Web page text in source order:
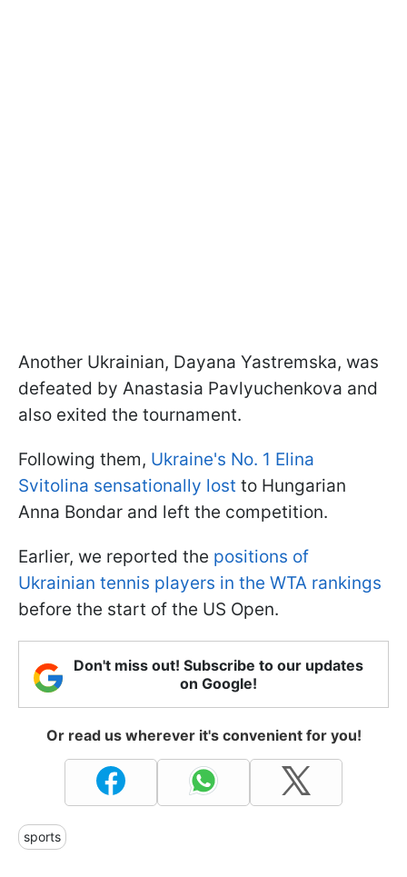
Another Ukrainian, Dayana Yastremska, was
defeated by Anastasia Pavlyuchenkova and
also exited the tournament.
Following them, Ukraine's No. 1 Elina
Svitolina sensationally lost to Hungarian
Anna Bondar and left the competition.
Earlier, we reported the positions of
Ukrainian tennis players in the WTA rankings
before the start of the US Open.
Don't miss out! Subscribe to our updates
on Google!
Or read us wherever it's convenient for you!
sports